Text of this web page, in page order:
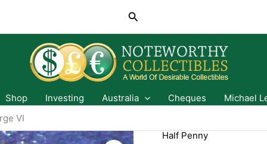
Search
Shop Investing Australia Cheques
Michael
VI
Half Penny